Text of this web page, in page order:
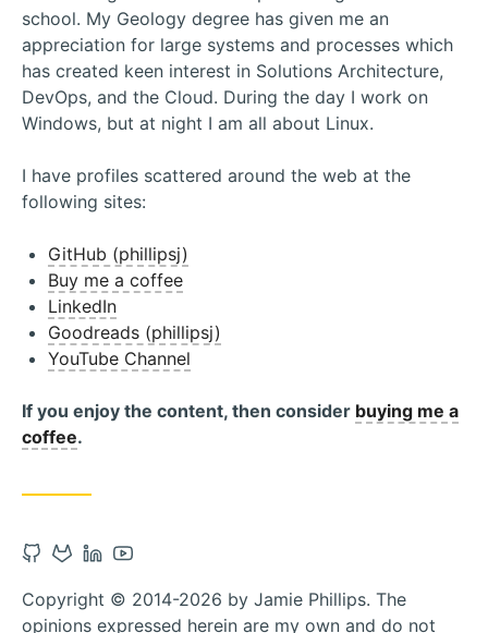
school. My Geology degree has given me an
appreciation for large systems and processes which
has created keen interest in Solutions Architecture,
DevOps, and the Cloud. During the day I work on
Windows, but at night I am all about Linux.
I have profiles scattered around the web at the
following sites:
GitHub (phillipsj)
Buy me a coffee
LinkedIn
Goodreads (phillipsj)
YouTube Channel
If you enjoy the content, then consider buying me a
coffee.
Open
account
Open
account
Open
account
Open
account
Copyright © 2014-2026 by Jamie Phillips. The
opinions expressed herein are my own and do not